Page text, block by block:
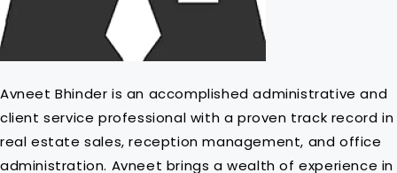
Avneet Bhinder is an accomplished administrative and
client service professional with a proven track record in
real estate sales, reception management, and office
administration. Avneet brings a wealth of experience in